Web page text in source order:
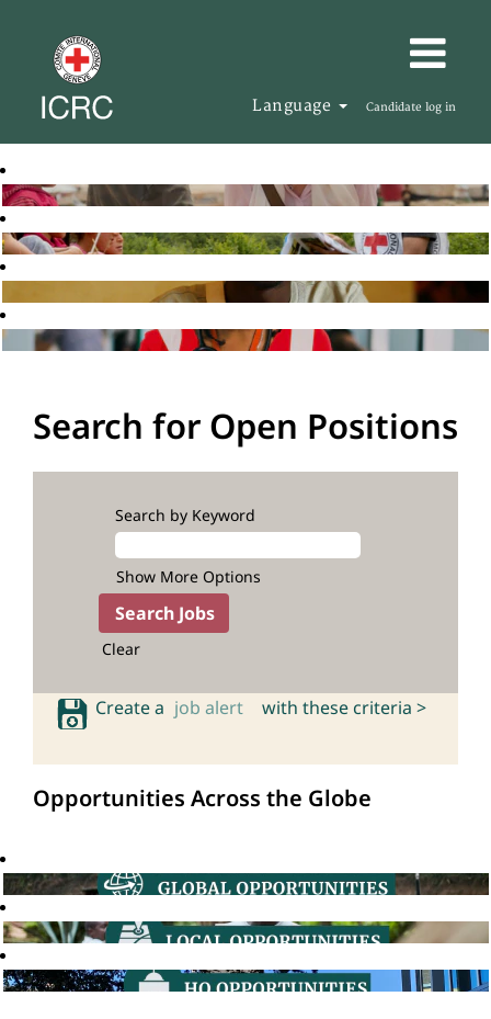
Language Candidate log in
Search for Open Positions
Search by Keyword
Show More Options
Clear
Create a job alert with these criteria >
Opportunities Across the Globe